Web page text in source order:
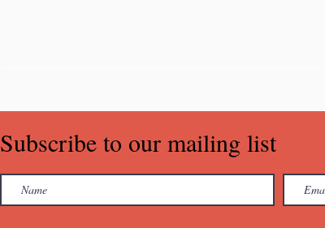
Subscribe to our mailing list